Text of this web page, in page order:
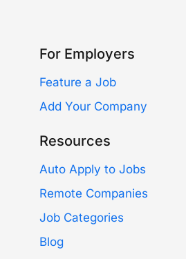
For Employers
Feature a Job
Add Your Company
Resources
Auto Apply to Jobs
Remote Companies
Job Categories
Blog